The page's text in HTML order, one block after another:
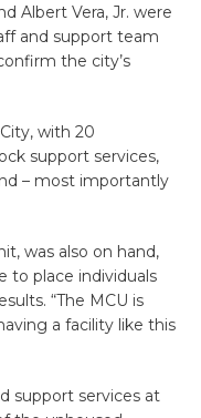
Albert Vera, Jr. were
and support team
the city’s
with 20
support services,
– most importantly
was also on hand,
to place individuals
“The MCU is
a facility like this
support services at